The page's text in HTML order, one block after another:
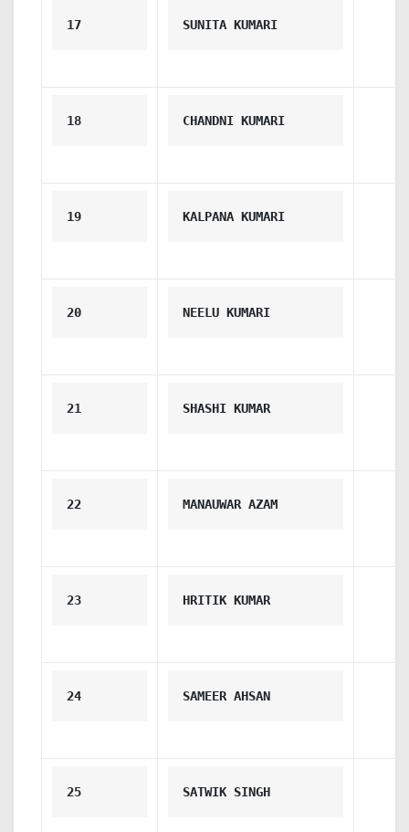
17 SUNITA KUMARI
18 CHANDNI KUMARI
19 KALPANA KUMARI
20 NEELU KUMARI
21 SHASHI KUMAR
22 MANAUWAR AZAM
23 HRITIK KUMAR
24 SAMEER AHSAN
25 SATWIK SINGH